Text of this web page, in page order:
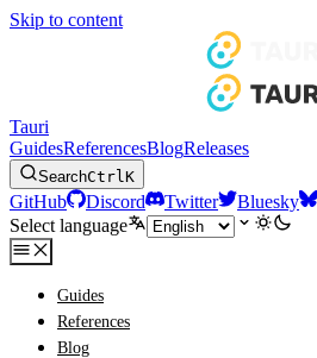
Skip to content
Tauri
GuidesReferencesBlogReleases
SearchCtrlK
GitHub Discord Twitter Bluesky
Select language
Guides
References
Blog